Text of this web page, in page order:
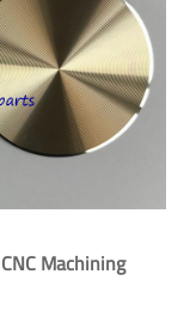
Machining